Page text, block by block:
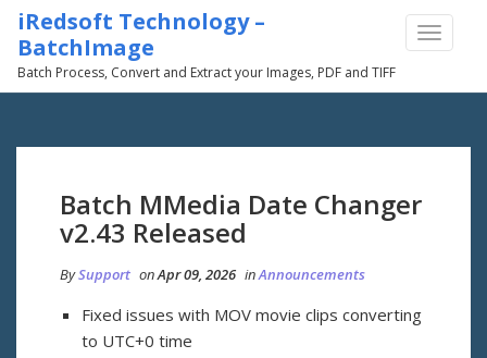
TOGGLE
iRedsoft Technology –
BatchImage
Batch Process, Convert and Extract your Images, PDF and TIFF
Batch MMedia Date Changer
v2.43 Released
BySupport onApr 09, 2026 inAnnouncements
Fixed issues with MOV movie clips converting
to UTC+0 time